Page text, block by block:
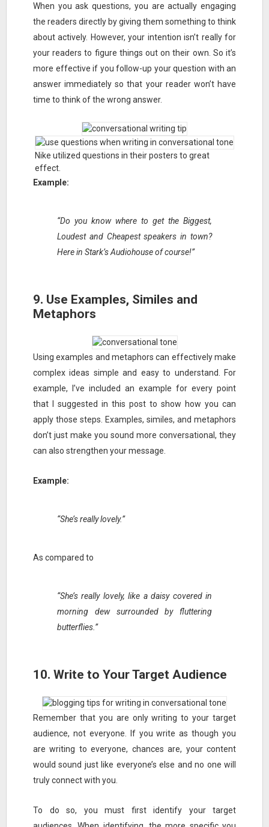
When you ask questions, you are actually engaging
the readers directly by giving them something to think
about actively. However, your intention isn’t really for
your readers to figure things out on their own. So it’s
more effective if you follow-up your question with an
answer immediately so that your reader won’t have
time to think of the wrong answer.
Nike utilized questions in their posters to great
effect.
Example:
“Do you know where to get the Biggest,
Loudest and Cheapest speakers in town?
Here in Stark’s Audiohouse of course!”
9. Use Examples, Similes and
Metaphors
Using examples and metaphors can effectively make
complex ideas simple and easy to understand. For
example, I’ve included an example for every point
that I suggested in this post to show how you can
apply those steps. Examples, similes, and metaphors
don’t just make you sound more conversational, they
can also strengthen your message.
Example:
“She’s really lovely.”
As compared to
“She’s really lovely, like a daisy covered in
morning dew surrounded by fluttering
butterflies.”
10. Write to Your Target Audience
Remember that you are only writing to your target
audience, not everyone. If you write as though you
are writing to everyone, chances are, your content
would sound just like everyone’s else and no one will
truly connect with you.
To do so, you must first identify your target